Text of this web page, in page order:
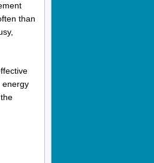
than
energy